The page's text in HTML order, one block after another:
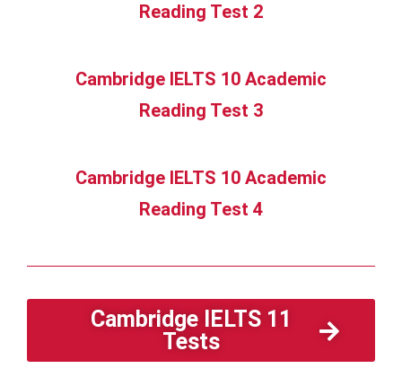
Reading Test 2
Cambridge IELTS 10 Academic
Reading Test 3
Cambridge IELTS 10 Academic
Reading Test 4
Cambridge IELTS 11
Tests